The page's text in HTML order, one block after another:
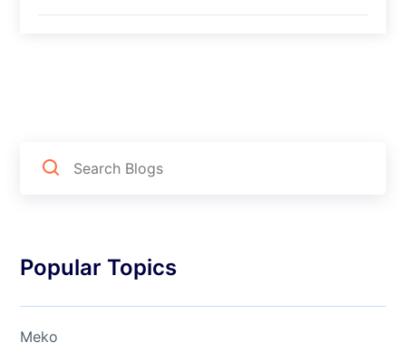
Popular Topics
Meko